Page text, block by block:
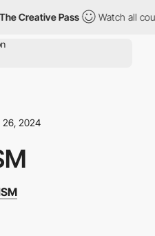
Creative Pass Watch all
26, 2024